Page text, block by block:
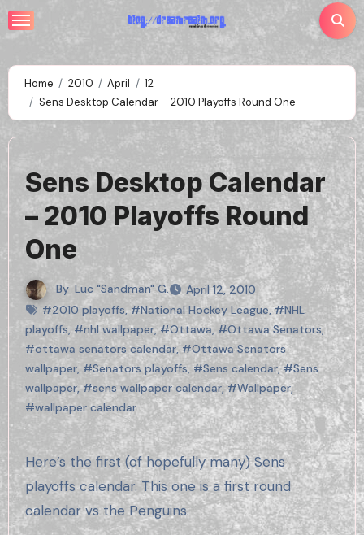
Skip
to
Home 2010 April
12
Sens Desktop Calendar – 2010 Playoffs Round One
Sens Desktop Calendar
– 2010 Playoffs Round
One
By Luc "Sandman" G.
April 12, 2010
#2010 playoffs,#National Hockey League,#NHL
playoffs, #nhl wallpaper,#Ottawa, #Ottawa Senators,
#ottawa senators calendar,#Ottawa Senators
wallpaper, #Senators playoffs,#Sens calendar,#Sens
wallpaper,#sens wallpaper calendar,#Wallpaper,
#wallpaper calendar
Here’s the first (of hopefully many) Sens
playoffs calendar. This one is a first round
calendar vs the Penguins.